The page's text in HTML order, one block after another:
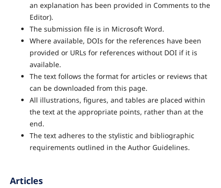
an explanation has been provided in Comments to the
Editor).
The submission file is in Microsoft Word.
Where available, DOIs for the references have been
provided or URLs for references without DOI if it is
available.
The text follows the format for articles or reviews that
can be downloaded from this page.
All illustrations, figures, and tables are placed within
the text at the appropriate points, rather than at the
end.
The text adheres to the stylistic and bibliographic
requirements outlined in the Author Guidelines.
Articles